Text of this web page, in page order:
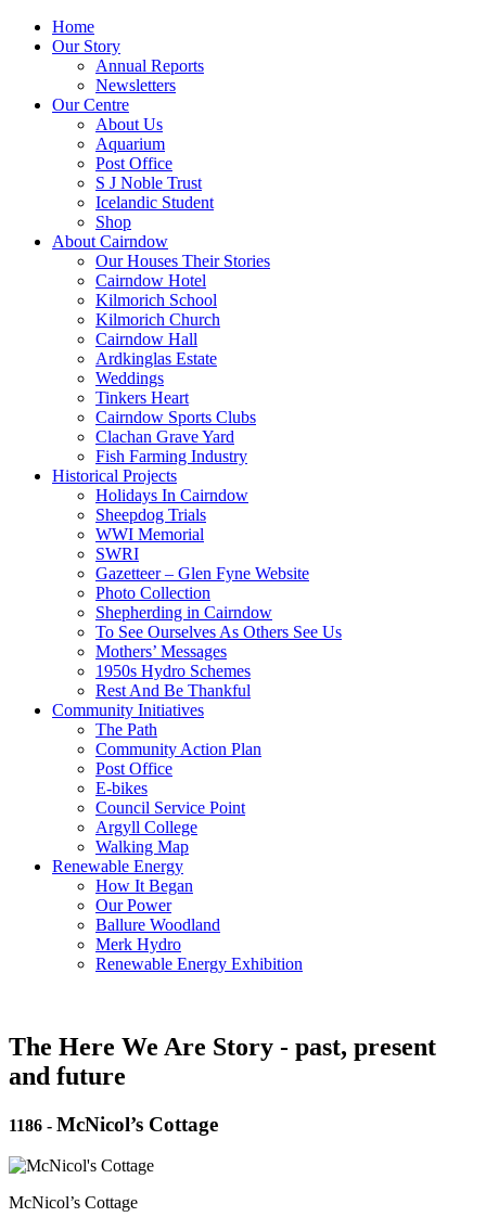
Home
Our Story
Annual Reports
Newsletters
Our Centre
About Us
Aquarium
Post Office
S J Noble Trust
Icelandic Student
Shop
About Cairndow
Our Houses Their Stories
Cairndow Hotel
Kilmorich School
Kilmorich Church
Cairndow Hall
Ardkinglas Estate
Weddings
Tinkers Heart
Cairndow Sports Clubs
Clachan Grave Yard
Fish Farming Industry
Historical Projects
Holidays In Cairndow
Sheepdog Trials
WWI Memorial
SWRI
Gazetteer – Glen Fyne Website
Photo Collection
Shepherding in Cairndow
To See Ourselves As Others See Us
Mothers’ Messages
1950s Hydro Schemes
Rest And Be Thankful
Community Initiatives
The Path
Community Action Plan
Post Office
E-bikes
Council Service Point
Argyll College
Walking Map
Renewable Energy
How It Began
Our Power
Ballure Woodland
Merk Hydro
Renewable Energy Exhibition
The Here We Are Story - past, present
and future
1186 - McNicol’s Cottage
McNicol’s Cottage